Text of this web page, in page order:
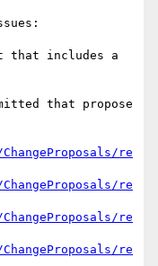
that includes a
that propose
re
re
re
re